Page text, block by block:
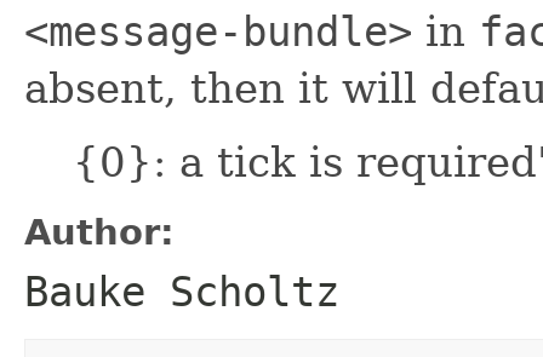
<message-bundle> in
absent, then it will
{0}: a tick is
Author:
Bauke Scholtz